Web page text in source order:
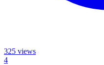
325 views
4